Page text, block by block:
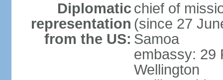
Diplomatic
representation
from the US:
chief of
(since 27
Samoa
embassy: 29
Wellington